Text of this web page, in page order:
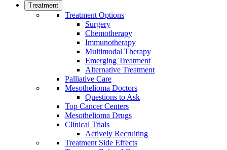
Treatment
Treatment Options
Surgery
Chemotherapy
Immunotherapy
Multimodal Therapy
Emerging Treatment
Alternative Treatment
Palliative Care
Mesothelioma Doctors
Questions to Ask
Top Cancer Centers
Mesothelioma Drugs
Clinical Trials
Actively Recruiting
Treatment Side Effects